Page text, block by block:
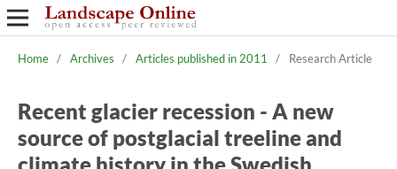
Home / Archives / Articles published in 2011 / Research Article
Recent glacier recession - A new
source of postglacial treeline and